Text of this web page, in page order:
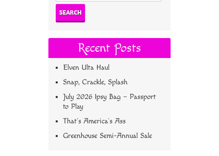
Recent Posts
Elven Ulta Haul
Snap, Crackle, Splash
July 2026 Ipsy Bag – Passport
to Play
That’s America’s Ass
Greenhouse Semi-Annual Sale